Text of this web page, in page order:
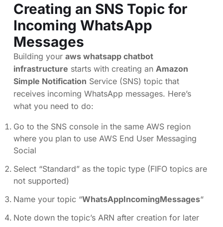
Creating an SNS Topic for
Incoming WhatsApp
Messages
Building your aws whatsapp chatbot
infrastructure starts with creating an Amazon
Simple Notification Service (SNS) topic that
receives incoming WhatsApp messages. Here’s
what you need to do:
Go to the SNS console in the same AWS region
where you plan to use AWS End User Messaging
Social
Select “Standard” as the topic type (FIFO topics are
not supported)
Name your topic “WhatsAppIncomingMessages“
Note down the topic’s ARN after creation for later